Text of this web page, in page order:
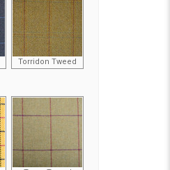
Torridon Tweed